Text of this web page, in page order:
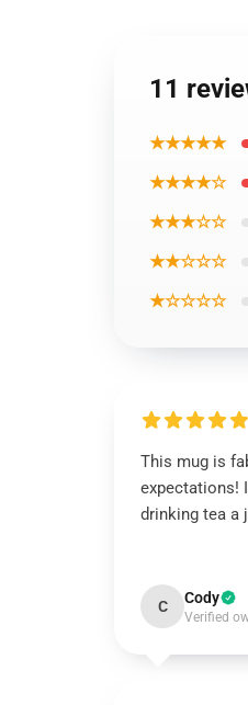
11
★★★★★
★★★★☆
★★★☆☆
★★☆☆☆
★☆☆☆☆
This mug is
expectations!
drinking tea a
C Cody
Verified